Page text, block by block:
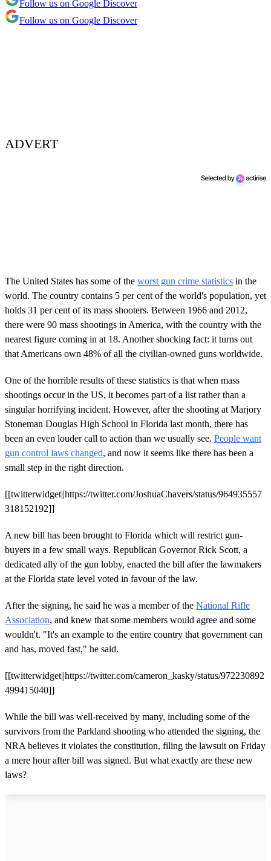
Follow us on Google Discover
Follow us on Google Discover
ADVERT
The United States has some of the worst gun crime statistics in the
world. The country contains 5 per cent of the world's population, yet
holds 31 per cent of its mass shooters. Between 1966 and 2012,
there were 90 mass shootings in America, with the country with the
nearest figure coming in at 18. Another shocking fact: it turns out
that Americans own 48% of all the civilian-owned guns worldwide.
One of the horrible results of these statistics is that when mass
shootings occur in the US, it becomes part of a list rather than a
singular horrifying incident. However, after the shooting at Marjory
Stoneman Douglas High School in Florida last month, there has
been an even louder call to action than we usually see. People want
gun control laws changed, and now it seems like there has been a
small step in the right direction.
[[twitterwidget||https://twitter.com/JoshuaChavers/status/964935557
318152192]]
A new bill has been brought to Florida which will restrict gun-
buyers in a few small ways. Republican Governor Rick Scott, a
dedicated ally of the gun lobby, enacted the bill after the lawmakers
at the Florida state level voted in favour of the law.
After the signing, he said he was a member of the National Rifle
Association, and knew that some members would agree and some
wouldn't. "It's an example to the entire country that government can
and has, moved fast," he said.
[[twitterwidget||https://twitter.com/cameron_kasky/status/972230892
499415040]]
While the bill was well-received by many, including some of the
survivors from the Parkland shooting who attended the signing, the
NRA believes it violates the constitution, filing the lawsuit on Friday
a mere hour after bill was signed. But what exactly are these new
laws?